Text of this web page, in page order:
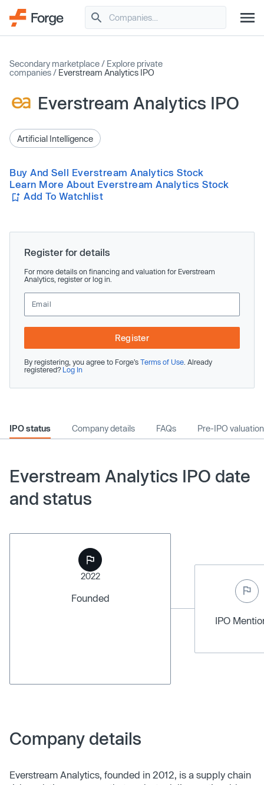
Secondary marketplace / Explore private
companies / Everstream Analytics IPO
Everstream Analytics IPO
Artificial Intelligence
Buy And Sell Everstream Analytics Stock
Learn More About Everstream Analytics Stock
Add To Watchlist
Register for details
For more details on financing and valuation for Everstream
Analytics, register or log in.
Register
By registering, you agree to Forge’s Terms of Use . Already
registered? Log In
IPO status Company details FAQs Pre-IPO valuation
Everstream Analytics IPO date
and status
2022
Founded
IPO
Company details
Everstream Analytics, founded in 2012, is a supply chain